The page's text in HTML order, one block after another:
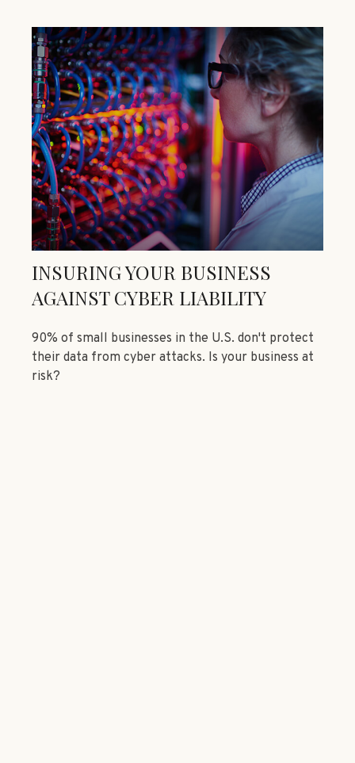
INSURING YOUR BUSINESS
AGAINST CYBER LIABILITY
90% of small businesses in the U.S. don't protect
their data from cyber attacks. Is your business at
risk?